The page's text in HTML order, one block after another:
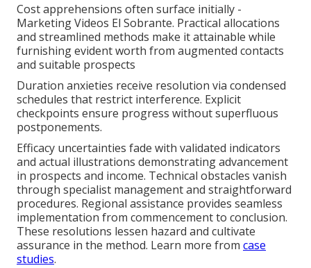
Cost apprehensions often surface initially -
Marketing Videos El Sobrante. Practical allocations
and streamlined methods make it attainable while
furnishing evident worth from augmented contacts
and suitable prospects
Duration anxieties receive resolution via condensed
schedules that restrict interference. Explicit
checkpoints ensure progress without superfluous
postponements.
Efficacy uncertainties fade with validated indicators
and actual illustrations demonstrating advancement
in prospects and income. Technical obstacles vanish
through specialist management and straightforward
procedures. Regional assistance provides seamless
implementation from commencement to conclusion.
These resolutions lessen hazard and cultivate
assurance in the method. Learn more from case
studies.